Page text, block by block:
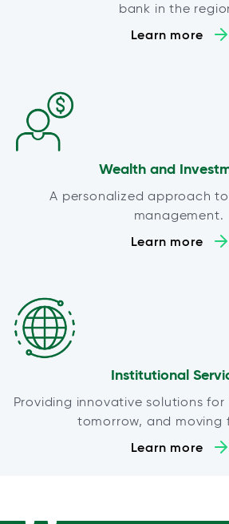
bank in the
Learn more
Wealth and
A personalized approach
management.
Learn more
Institutional
Providing innovative solutions
tomorrow, and moving
Learn more